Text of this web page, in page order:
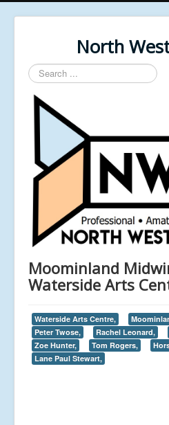
North
Search
...
Moominland
Waterside Arts
Waterside Arts Centre,
Peter Twose,
Rachel Leonard,
Zoe Hunter,
Tom Rogers,
Lane Paul Stewart,